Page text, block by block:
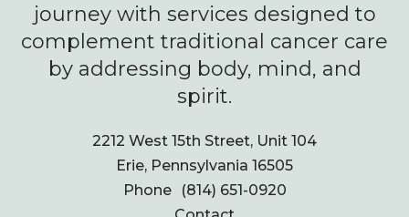
journey with services designed to
complement traditional cancer care
by addressing body, mind, and
spirit.
2212 West 15th Street, Unit 104
Erie, Pennsylvania 16505
Phone
(814) 651-0920